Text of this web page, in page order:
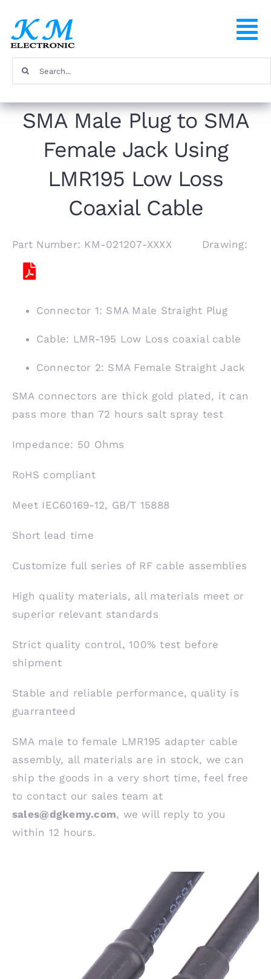
content
Products
Contact
Search
for:
SMA Male Plug to SMA
Female Jack Using
LMR195 Low Loss
Coaxial Cable
Part Number: KM-021207-XXXX Drawing:
Connector 1: SMA Male Straight Plug
Cable: LMR-195 Low Loss coaxial cable
Connector 2: SMA Female Straight Jack
SMA connectors are thick gold plated, it can
pass more than 72 hours salt spray test
Impedance: 50 Ohms
RoHS compliant
Meet IEC60169-12, GB/T 15888
Short lead time
Customize full series of RF cable assemblies
High quality materials, all materials meet or
superior relevant standards
Strict quality control, 100% test before
shipment
Stable and reliable performance, quality is
guarranteed
SMA male to female LMR195 adapter cable
assembly, all materials are in stock, we can
ship the goods in a very short time, feel free
to contact our sales team at
sales@dgkemy.com, we will reply to you
within 12 hours.